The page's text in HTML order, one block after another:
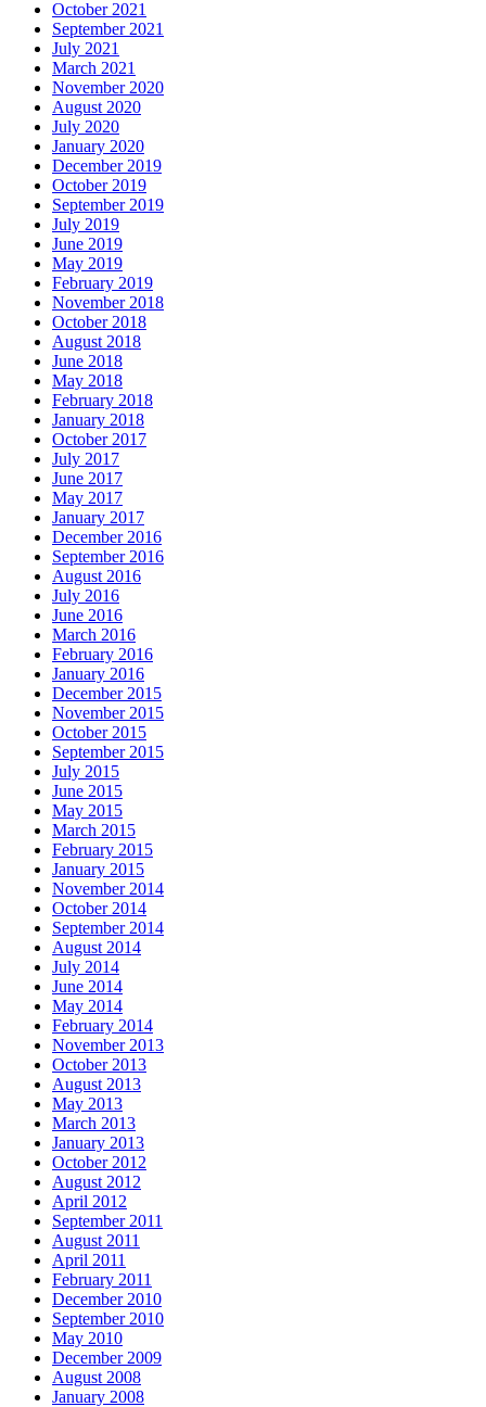
October 2021
September 2021
July 2021
March 2021
November 2020
August 2020
July 2020
January 2020
December 2019
October 2019
September 2019
July 2019
June 2019
May 2019
February 2019
November 2018
October 2018
August 2018
June 2018
May 2018
February 2018
January 2018
October 2017
July 2017
June 2017
May 2017
January 2017
December 2016
September 2016
August 2016
July 2016
June 2016
March 2016
February 2016
January 2016
December 2015
November 2015
October 2015
September 2015
July 2015
June 2015
May 2015
March 2015
February 2015
January 2015
November 2014
October 2014
September 2014
August 2014
July 2014
June 2014
May 2014
February 2014
November 2013
October 2013
August 2013
May 2013
March 2013
January 2013
October 2012
August 2012
April 2012
September 2011
August 2011
April 2011
February 2011
December 2010
September 2010
May 2010
December 2009
August 2008
January 2008